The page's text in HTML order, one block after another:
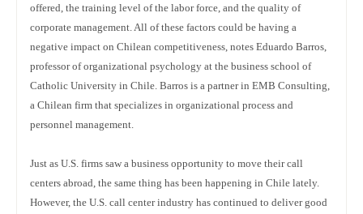
offered, the training level of the labor force, and the quality of
corporate management. All of these factors could be having a
negative impact on Chilean competitiveness, notes Eduardo Barros,
professor of organizational psychology at the business school of
Catholic University in Chile. Barros is a partner in EMB Consulting,
a Chilean firm that specializes in organizational process and
personnel management.
Just as U.S. firms saw a business opportunity to move their call
centers abroad, the same thing has been happening in Chile lately.
However, the U.S. call center industry has continued to deliver good